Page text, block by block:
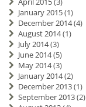
January 2015(1)
December 2014(4)
August 2014(1)
July 2014(3)
June 2014(5)
May 2014(3)
January 2014(2)
December 2013(1)
September 2013(2)